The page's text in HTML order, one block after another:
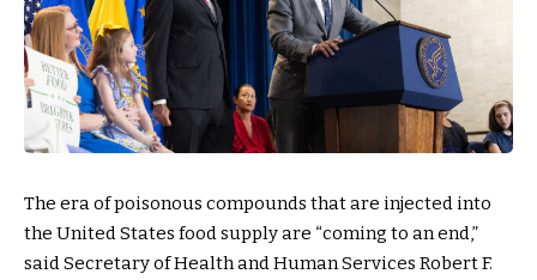
The era of poisonous compounds that are injected into
the United States food supply are “coming to an end,”
said Secretary of Health and Human Services Robert F.